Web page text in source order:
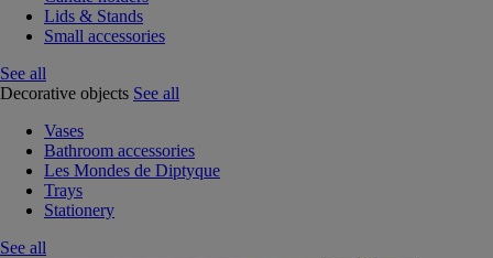
Lids & Stands
Small accessories
See all
Decorative objects See all
Vases
Bathroom accessories
Les Mondes de Diptyque
Trays
Stationery
See all